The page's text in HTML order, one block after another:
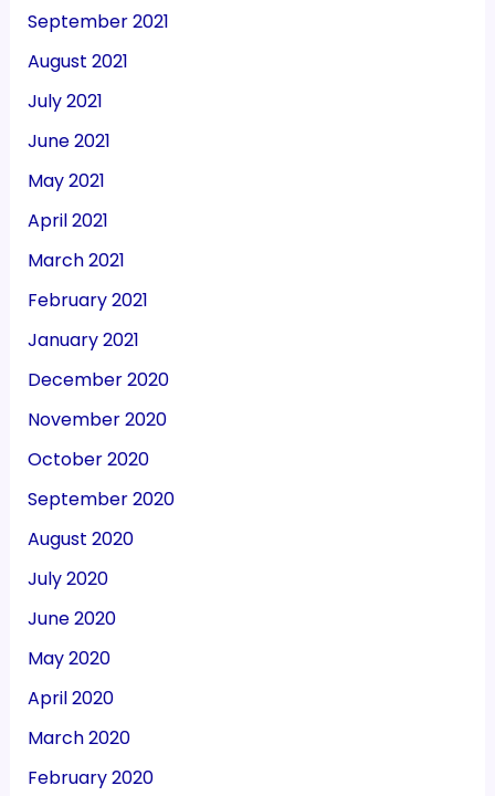
September 2021
August 2021
July 2021
June 2021
May 2021
April 2021
March 2021
February 2021
January 2021
December 2020
November 2020
October 2020
September 2020
August 2020
July 2020
June 2020
May 2020
April 2020
March 2020
February 2020